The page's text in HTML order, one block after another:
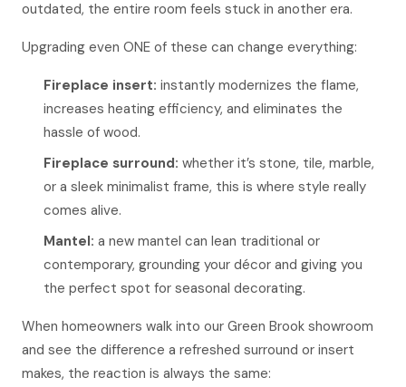
outdated, the entire room feels stuck in another era.
Upgrading even ONE of these can change everything:
Fireplace insert: instantly modernizes the flame,
increases heating efficiency, and eliminates the
hassle of wood.
Fireplace surround: whether it’s stone, tile, marble,
or a sleek minimalist frame, this is where style really
comes alive.
Mantel: a new mantel can lean traditional or
contemporary, grounding your décor and giving you
the perfect spot for seasonal decorating.
When homeowners walk into our Green Brook showroom
and see the difference a refreshed surround or insert
makes, the reaction is always the same: